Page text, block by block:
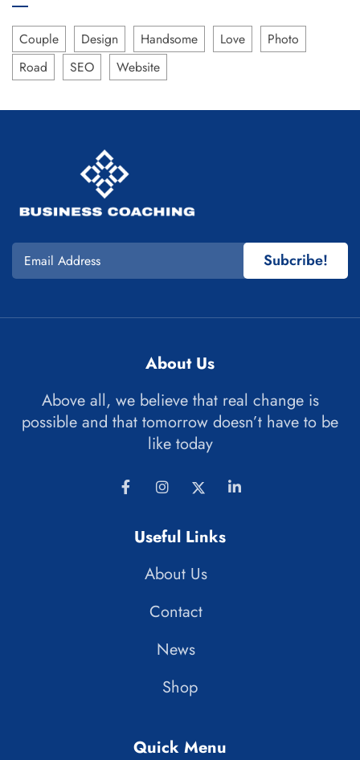
Couple Design Handsome Love
Photo
Road
SEO Website
Subcribe!
About Us
Above all, we believe that real change is
possible and that tomorrow doesn’t have to be
like today
Useful Links
About Us
Contact
News
Shop
Quick Menu